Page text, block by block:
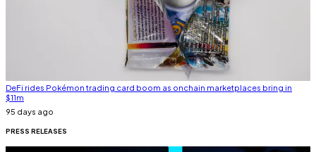
DeFi rides Pokémon trading card boom as onchain marketplaces bring in
$11m
95 days ago
PRESS RELEASES